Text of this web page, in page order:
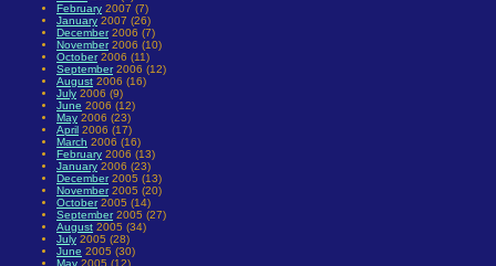
February 2007 (7)
January 2007 (26)
December2006 (7)
November2006 (10)
October2006 (11)
September2006 (12)
August 2006 (16)
July 2006 (9)
June 2006 (12)
May 2006 (23)
April 2006 (17)
March 2006 (16)
February 2006 (13)
January 2006 (23)
December2005 (13)
November2005 (20)
October2005 (14)
September2005 (27)
August 2005 (34)
July 2005 (28)
June 2005 (30)